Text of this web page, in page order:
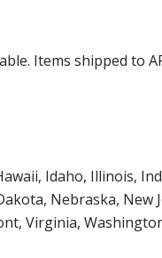
Items shipped to
Idaho, Illinois,
Nebraska, New
Virginia,